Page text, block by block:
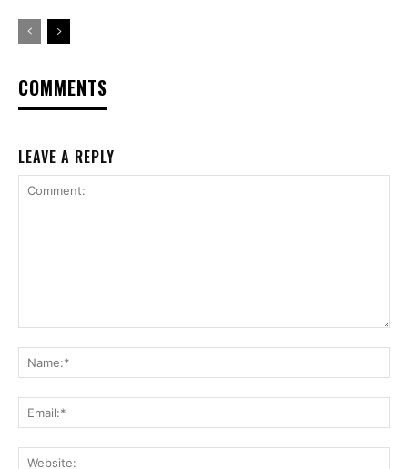
COMMENTS
LEAVE A REPLY